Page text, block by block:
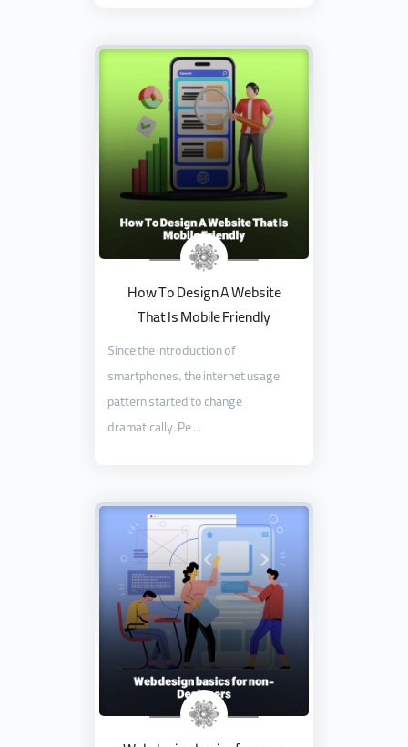
How To Design A Website
That Is Mobile Friendly
Since the introduction of
smartphones, the internet usage
pattern started to change
dramatically. Pe ...